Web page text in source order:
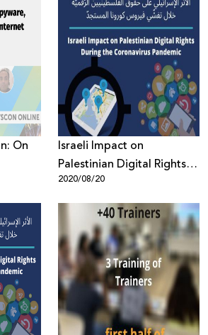
On
Israeli Impact on
Palestinian Digital Rights
During the Coronavirus
Pandemic
2020/08/20